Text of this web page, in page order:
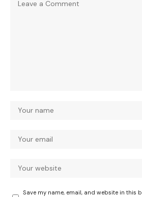
Save my name, email, and website in this